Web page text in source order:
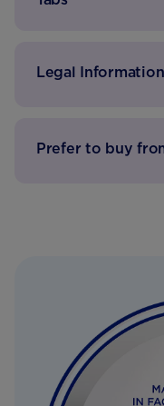
Legal Information
Prefer to buy